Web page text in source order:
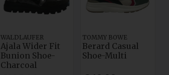
WALDLAUFER
Ajala Wider Fit
Bunion Shoe-
Charcoal
TOMMY BOWE
Berard Casual
Shoe-Multi